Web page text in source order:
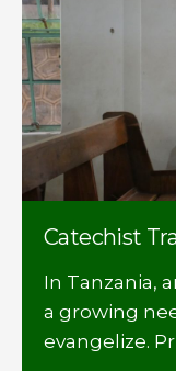
Catechist
In Tanzania,
a growing
evangelize.